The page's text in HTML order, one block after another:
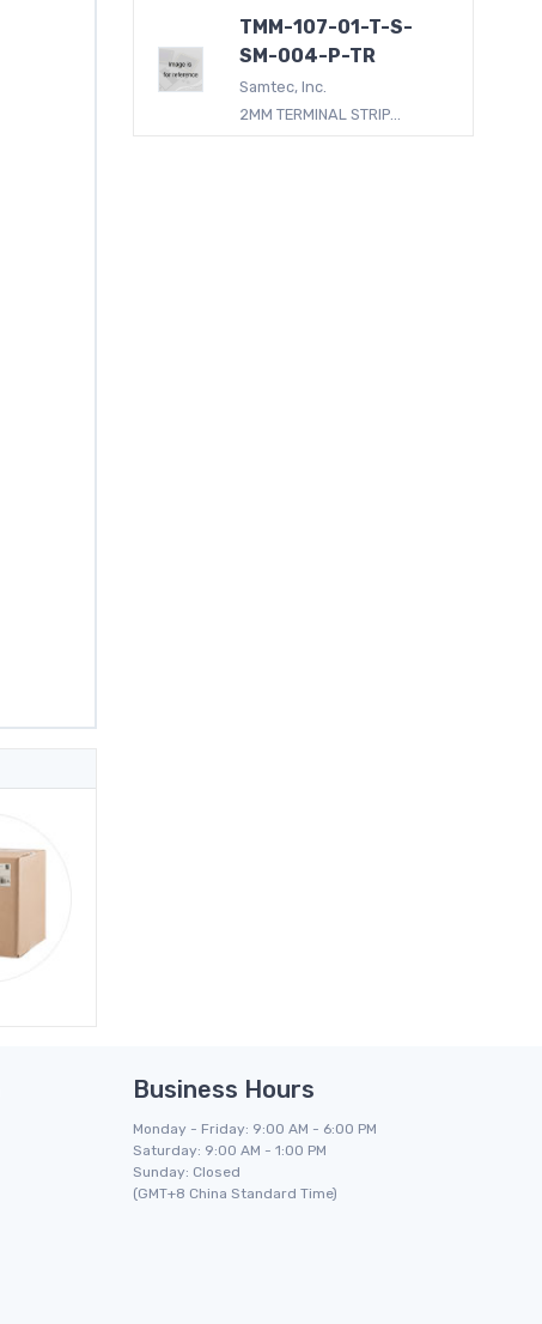
TMM-107-01-T-S-
SM-004-P-TR
Samtec, Inc.
2MM TERMINAL STRIP...
Business Hours
Monday - Friday: 9:00 AM - 6:00 PM
Saturday: 9:00 AM - 1:00 PM
Sunday: Closed
(GMT+8 China Standard Time)